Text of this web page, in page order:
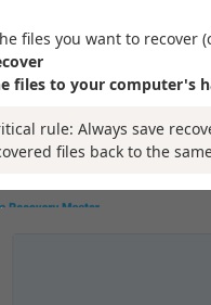
files you want to recover
files to your computer's
rule: Always save
files back to the